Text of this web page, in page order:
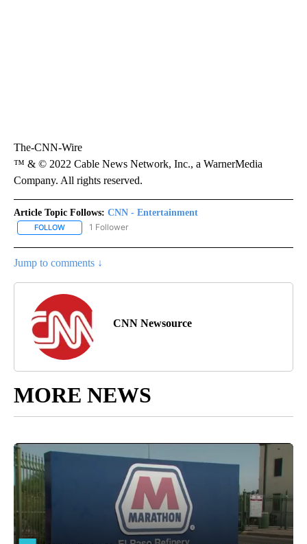
The-CNN-Wire
™ & © 2022 Cable News Network, Inc., a WarnerMedia
Company. All rights reserved.
Article Topic Follows: CNN - Entertainment
FOLLOW FOLLOW "CNN - ENTERTAINMENT" TO RECEIVE NOTIFICATIONS
1 Follower
Jump to comments ↓
CNN Newsource
MORE NEWS